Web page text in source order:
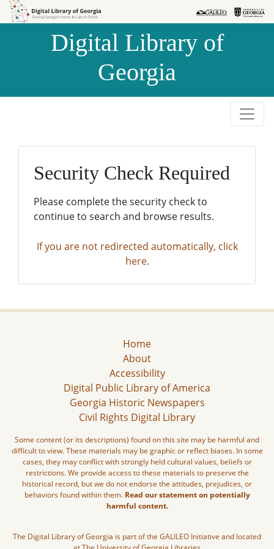
Skip to
Skip to
Digital Library of
Georgia
Security Check Required
Please complete the security check to
continue to search and browse results.
If you are not redirected automatically, click
here.
Home
About
Accessibility
Digital Public Library of America
Georgia Historic Newspapers
Civil Rights Digital Library
Some content (or its descriptions) found on this site may be harmful and
difficult to view. These materials may be graphic or reflect biases. In some
cases, they may conflict with strongly held cultural values, beliefs or
restrictions. We provide access to these materials to preserve the
historical record, but we do not endorse the attitudes, prejudices, or
behaviors found within them. Read our statement on potentially
harmful content.
The Digital Library of Georgia is part of the GALILEO Initiative and located